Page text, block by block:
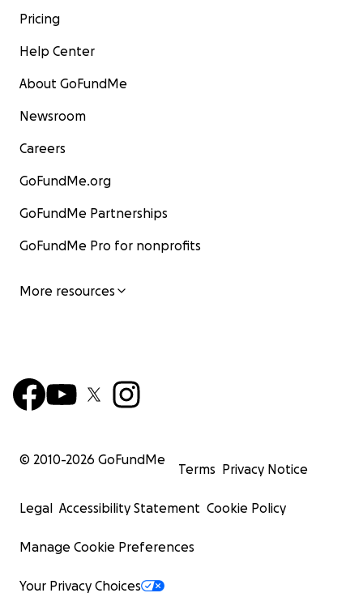
Pricing
Help Center
About GoFundMe
Newsroom
Careers
GoFundMe.org
GoFundMe Partnerships
GoFundMe Pro for nonprofits
More resources
© 2010-2026 GoFundMe
Terms Privacy Notice
Legal Accessibility Statement Cookie Policy
Manage Cookie Preferences
Your Privacy Choices